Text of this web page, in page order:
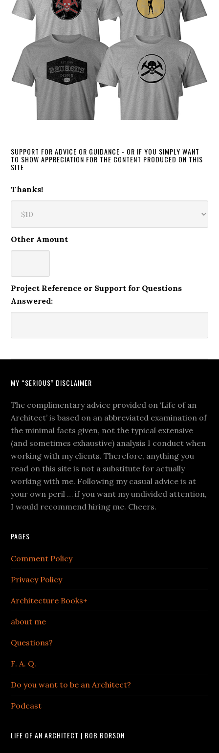
SUPPORT FOR ADVICE OR GUIDANCE - OR IF YOU SIMPLY WANT
TO SHOW APPRECIATION FOR THE CONTENT PRODUCED ON THIS
SITE
Thanks!
Other Amount
Project Reference or Support for Questions
Answered:
MY “SERIOUS” DISCLAIMER
The complimentary advice provided on ‘Life of an
Architect’ is based on an abbreviated examination of
the minimal facts given, not the typical extensive
(and sometimes exhaustive) analysis I conduct when
working with my clients. Therefore, anything you
read on this site is not a substitute for actually
working with me. Following my casual advice is at
your own peril … if you want my undivided attention,
I would recommend hiring me. Cheers.
PAGES
Comment Policy
Privacy Policy
Architecture Books+
about me
Questions?
F. A. Q.
Do you want to be an Architect?
Podcast
LIFE OF AN ARCHITECT | BOB BORSON